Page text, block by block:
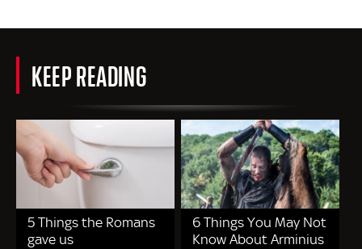
KEEP READING
5 Things the Romans
gave us
6 Things You May Not
Know About Arminius